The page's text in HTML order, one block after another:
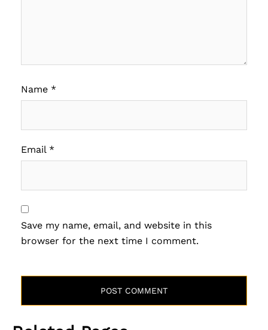
Name *
Email *
Save my name, email, and website in this
browser for the next time I comment.